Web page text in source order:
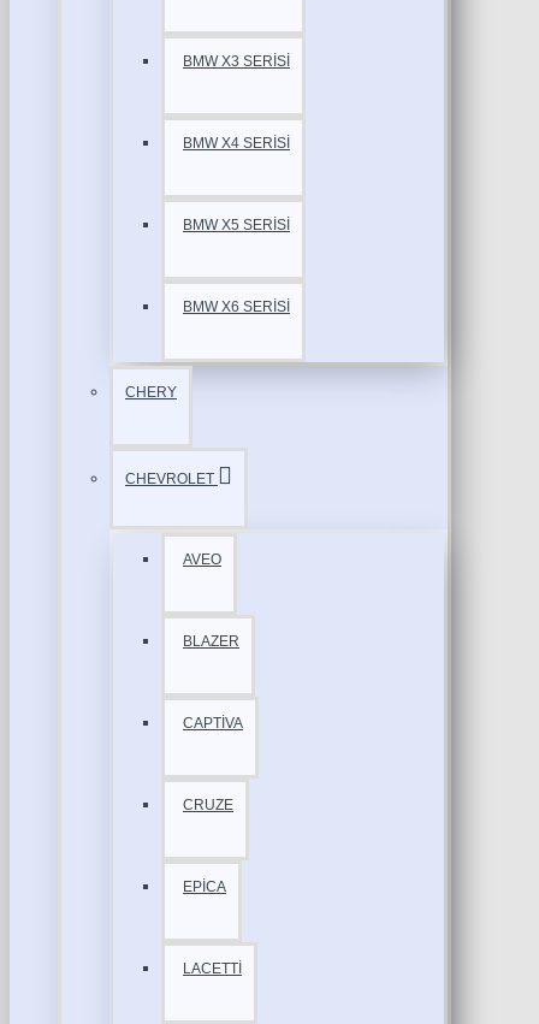
BMW X3 SERİSİ
BMW X4 SERİSİ
BMW X5 SERİSİ
BMW X6 SERİSİ
CHERY
CHEVROLET
AVEO
BLAZER
CAPTİVA
CRUZE
EPİCA
LACETTİ